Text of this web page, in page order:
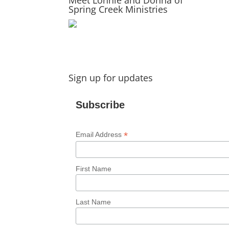
Spring Creek Ministries
Sign up for updates
Subscribe
Email Address *
First Name
Last Name